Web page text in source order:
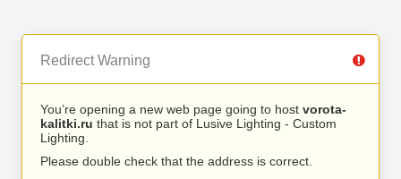
Redirect Warning
You’re opening a new web page going to host vorota-
kalitki.ru that is not part of Lusive Lighting - Custom
Lighting.
Please double check that the address is correct.